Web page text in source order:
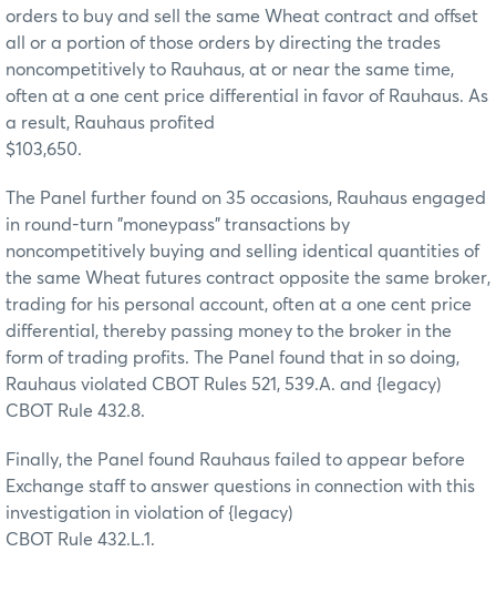
orders to buy and sell the same Wheat contract and offset
all or a portion of those orders by directing the trades
noncompetitively to Rauhaus, at or near the same time,
often at a one cent price differential in favor of Rauhaus. As
a result, Rauhaus profited
$103,650.
The Panel further found on 35 occasions, Rauhaus engaged
in round-turn "moneypass" transactions by
noncompetitively buying and selling identical quantities of
the same Wheat futures contract opposite the same broker,
trading for his personal account, often at a one cent price
differential, thereby passing money to the broker in the
form of trading profits. The Panel found that in so doing,
Rauhaus violated CBOT Rules 521, 539.A. and {legacy)
CBOT Rule 432.8.
Finally, the Panel found Rauhaus failed to appear before
Exchange staff to answer questions in connection with this
investigation in violation of {legacy)
CBOT Rule 432.L.1.